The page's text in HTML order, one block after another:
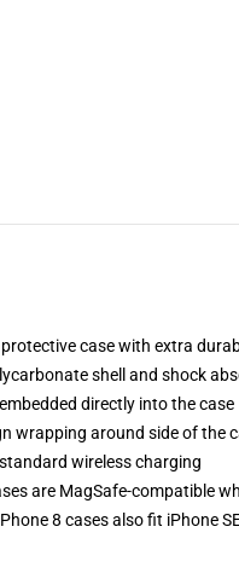
case with extra
shell and shock
directly into the case
wrapping around side of the
wireless charging
are MagSafe-compatible
8 cases also fit iPhone